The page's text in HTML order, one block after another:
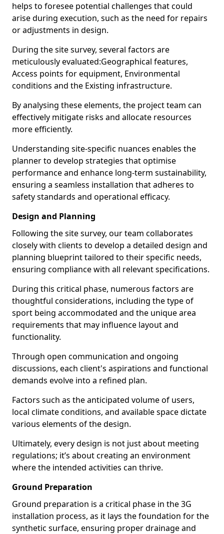
helps to foresee potential challenges that could
arise during execution, such as the need for repairs
or adjustments in design.
During the site survey, several factors are
meticulously evaluated:Geographical features,
Access points for equipment, Environmental
conditions and the Existing infrastructure.
By analysing these elements, the project team can
effectively mitigate risks and allocate resources
more efficiently.
Understanding site-specific nuances enables the
planner to develop strategies that optimise
performance and enhance long-term sustainability,
ensuring a seamless installation that adheres to
safety standards and operational efficacy.
Design and Planning
Following the site survey, our team collaborates
closely with clients to develop a detailed design and
planning blueprint tailored to their specific needs,
ensuring compliance with all relevant specifications.
During this critical phase, numerous factors are
thoughtful considerations, including the type of
sport being accommodated and the unique area
requirements that may influence layout and
functionality.
Through open communication and ongoing
discussions, each client's aspirations and functional
demands evolve into a refined plan.
Factors such as the anticipated volume of users,
local climate conditions, and available space dictate
various elements of the design.
Ultimately, every design is not just about meeting
regulations; it’s about creating an environment
where the intended activities can thrive.
Ground Preparation
Ground preparation is a critical phase in the 3G
installation process, as it lays the foundation for the
synthetic surface, ensuring proper drainage and